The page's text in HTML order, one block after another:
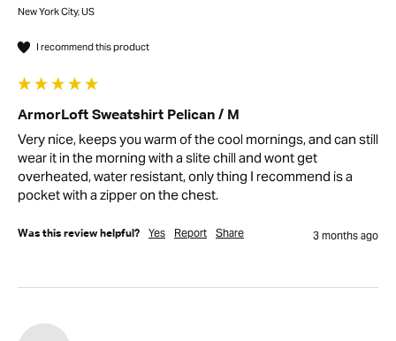
New York City, US
I recommend this product
ArmorLoft Sweatshirt Pelican / M
Very nice, keeps you warm of the cool mornings, and can still
wear it in the morning with a slite chill and wont get
overheated, water resistant, only thing I recommend is a
pocket with a zipper on the chest.
Was this review helpful? Yes Report Share 3 months ago